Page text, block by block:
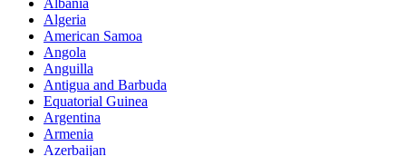
Albania
Algeria
American Samoa
Angola
Anguilla
Antigua and Barbuda
Equatorial Guinea
Argentina
Armenia
Azerbaijan